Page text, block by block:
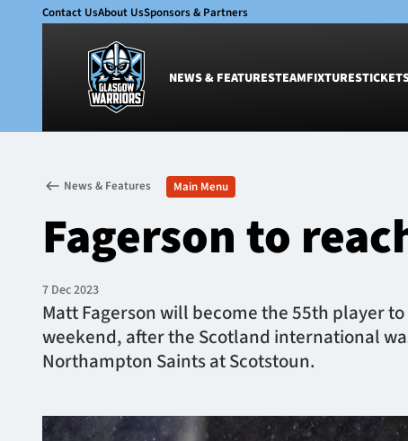
Contact UsAbout UsSponsors & Partners
NEWS & FEATURESTEAMFIXTURES
Glasgow Warriors
Club
International
Women
Academy
News & Features Main Menu
Fagerson to
7 Dec 2023
Matt Fagerson will become the 55th player
weekend, after the Scotland international
Northampton Saints at Scotstoun.